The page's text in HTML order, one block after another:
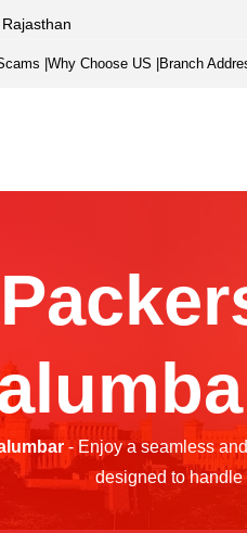
Rajasthan
Why Choose US Branch
- Enjoy a seamless
designed to